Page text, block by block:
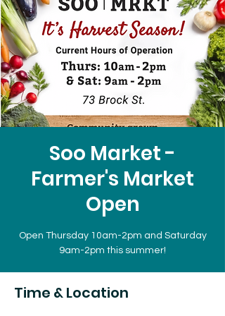
Soo Market -
Farmer's Market
Open
Open Thursday 10am-2pm and Saturday
9am-2pm this summer!
Time & Location